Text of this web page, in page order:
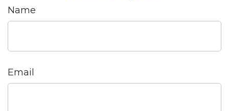
Name
Email